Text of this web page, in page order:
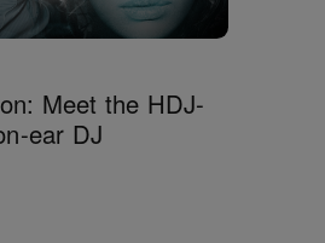
Meet the HDJ-
ear DJ